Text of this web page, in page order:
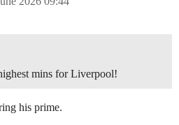
mins for Liverpool!
his prime.